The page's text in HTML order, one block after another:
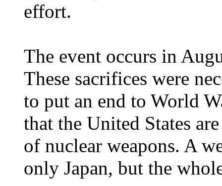
effort.
The event occurs in
These sacrifices were
to put an end to World
that the United States
of nuclear weapons. A
only Japan, but the